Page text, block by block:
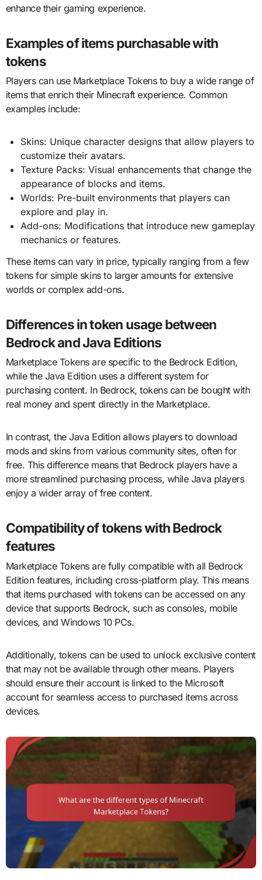
enhance their gaming experience.
Examples of items purchasable with
tokens
Players can use Marketplace Tokens to buy a wide range of
items that enrich their Minecraft experience. Common
examples include:
Skins: Unique character designs that allow players to
customize their avatars.
Texture Packs: Visual enhancements that change the
appearance of blocks and items.
Worlds: Pre-built environments that players can
explore and play in.
Add-ons: Modifications that introduce new gameplay
mechanics or features.
These items can vary in price, typically ranging from a few
tokens for simple skins to larger amounts for extensive
worlds or complex add-ons.
Differences in token usage between
Bedrock and Java Editions
Marketplace Tokens are specific to the Bedrock Edition,
while the Java Edition uses a different system for
purchasing content. In Bedrock, tokens can be bought with
real money and spent directly in the Marketplace.
In contrast, the Java Edition allows players to download
mods and skins from various community sites, often for
free. This difference means that Bedrock players have a
more streamlined purchasing process, while Java players
enjoy a wider array of free content.
Compatibility of tokens with Bedrock
features
Marketplace Tokens are fully compatible with all Bedrock
Edition features, including cross-platform play. This means
that items purchased with tokens can be accessed on any
device that supports Bedrock, such as consoles, mobile
devices, and Windows 10 PCs.
Additionally, tokens can be used to unlock exclusive content
that may not be available through other means. Players
should ensure their account is linked to the Microsoft
account for seamless access to purchased items across
devices.